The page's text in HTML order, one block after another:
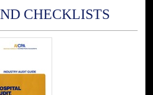
CHECKLISTS